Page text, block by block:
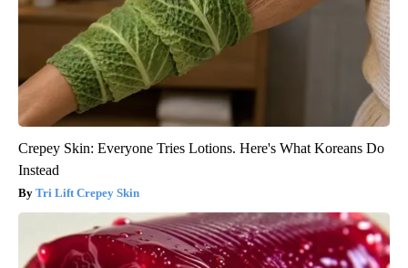
Crepey Skin: Everyone Tries Lotions. Here's What Koreans Do
Instead
Tri Lift Crepey Skin